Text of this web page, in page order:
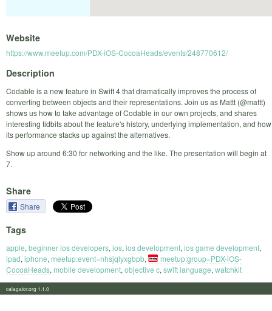
Website
https://www.meetup.com/PDX-iOS-CocoaHeads/events/248770612/
Description
Codable is a new feature in Swift 4 that dramatically improves the process of
converting between objects and their representations. Join us as Mattt (@mattt)
shows us how to take advantage of Codable in our own projects, and shares
interesting tidbits about the feature's history, underlying implementation, and how
its performance stacks up against the alternatives.
Show up around 6:30 for networking and the like. The presentation will begin at
7.
Share
Share
Tags
apple, beginner ios developers, ios, ios development, ios game development,
ipad, iphone, meetup:event=nhsjqlyxgbpb,
meetup:group=PDX-iOS-
CocoaHeads, mobile development, objective c, swift language, watchkit
calagator.org 1.1.0